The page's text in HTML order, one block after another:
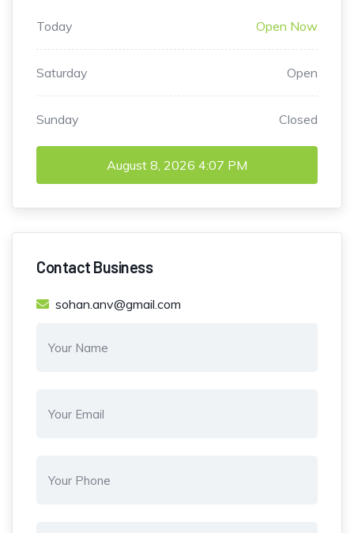
Today Open Now
Saturday Open
Sunday Closed
August 8, 2026 4:07 PM
Contact Business
sohan.anv@gmail.com